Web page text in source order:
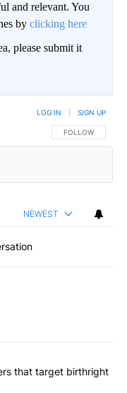
and relevant. You
by clicking here
please submit it
FOLLOW THIS
FOLLOW
LOG IN SIGN UP
NEWEST
articles in the last
orders that
that target birthright